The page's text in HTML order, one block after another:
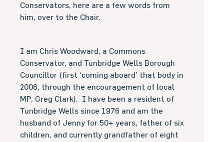
Conservators, here are a few words from
him, over to the Chair.
I am Chris Woodward, a Commons
Conservator, and Tunbridge Wells Borough
Councillor (first ‘coming aboard’ that body in
2006, through the encouragement of local
MP, Greg Clark). I have been a resident of
Tunbridge Wells since 1976 and am the
husband of Jenny for 50+ years, father of six
children, and currently grandfather of eight